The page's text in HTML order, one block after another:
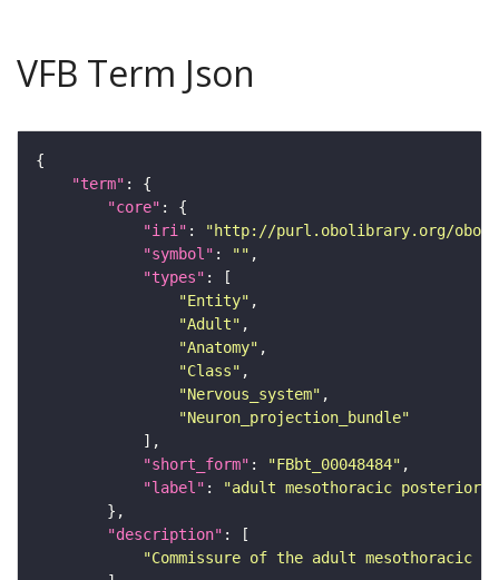
VFB Term Json
"term"
"core"
"iri" :
"http://purl.obolibrary.org/obo/
"symbol" : ""
"types"
"Entity"
"Adult"
"Anatomy"
"Class"
"Nervous_system"
"Neuron_projection_bundle"
"short_form" : "FBbt_00048484"
"label" :
"adult mesothoracic posterior
"description"
"Commissure of the adult